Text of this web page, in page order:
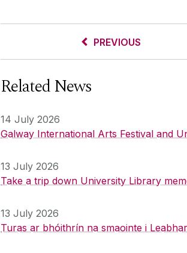
PREVIOUS
Related News
14 July 2026
Galway International Arts Festival and
13 July 2026
Take a trip down University Library
13 July 2026
Turas ar bhóithrín na smaointe i